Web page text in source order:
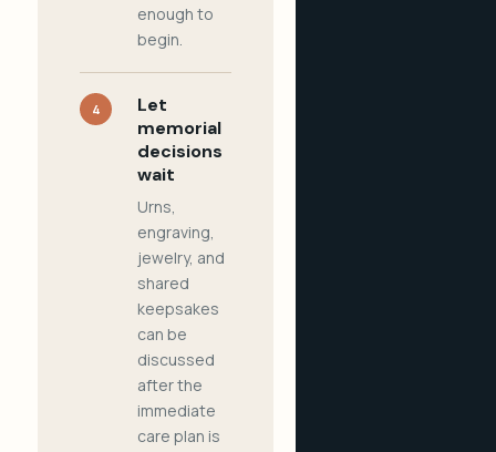
enough to
begin.
4
Let
memorial
decisions
wait
Urns,
engraving,
jewelry, and
shared
keepsakes
can be
discussed
after the
immediate
care plan is